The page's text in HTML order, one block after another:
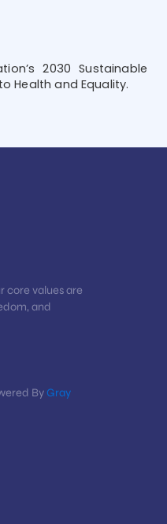
2030 Sustainable
Health and Equality.
core values are
and
ByGray